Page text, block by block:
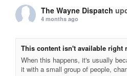
The Wayne Dispatch
4 months ago
This content isn't available right
When this happens, it's usually
it with a small group of people,